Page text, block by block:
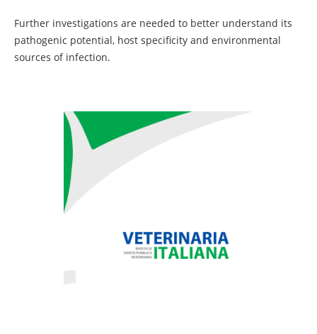
Further investigations are needed to better understand its
pathogenic potential, host specificity and environmental
sources of infection.